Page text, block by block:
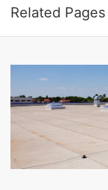
Related Pages